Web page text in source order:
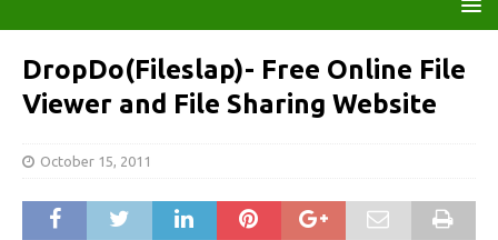
DropDo(Fileslap)- Free Online File
Viewer and File Sharing Website
October 15, 2011